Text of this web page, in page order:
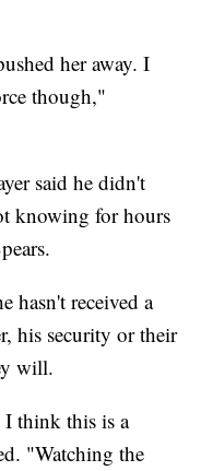
her away. I
though,"
said he didn't
knowing for hours
hasn't received a
his security or their
will.
I think this is a
"Watching the